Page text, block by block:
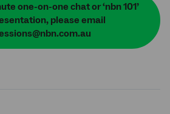
one-on-one chat or ‘nbn 101’
please email